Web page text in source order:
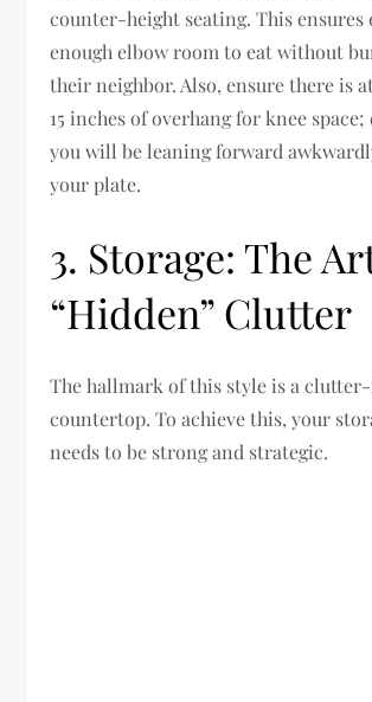
counter-height seating. This ensures
enough elbow room to eat without
their neighbor. Also, ensure there is
15 inches of overhang for knee
you will be leaning forward
your plate.
3. Storage: The
“Hidden” Clutter
The hallmark of this style is a
countertop. To achieve this, your
needs to be strong and strategic.